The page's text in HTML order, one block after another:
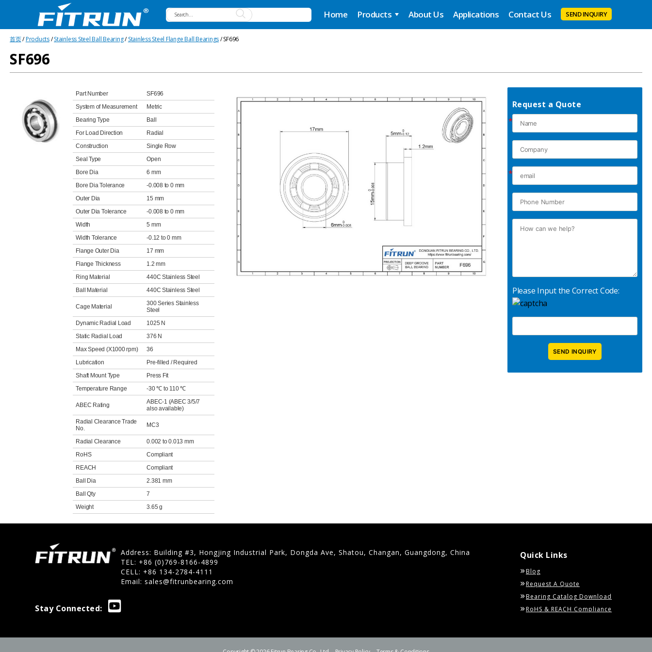
Bearing
Home Products About Us Applications Contact Us SEND INQUIRY
首页/Products/Stainless Steel Ball Bearing/Stainless Steel Flange Ball Bearings/ SF696
SF696
Part Number
SF696
System of Measurement
Metric
Bearing Type
Ball
For Load Direction
Radial
Construction
Single Row
Seal Type
Open
Bore Dia
6 mm
Bore Dia Tolerance
-0.008 to 0 mm
Outer Dia
15 mm
Outer Dia Tolerance
-0.008 to 0 mm
Width
5 mm
Width Tolerance
-0.12 to 0 mm
Flange Outer Dia
17 mm
Flange Thickness
1.2 mm
Ring Material
440C Stainless Steel
Ball Material
440C Stainless Steel
Cage Material
300 Series Stainless
Steel
Dynamic Radial Load
1025 N
Static Radial Load
376 N
Max Speed (X1000 rpm)
36
Lubrication
Pre-filled / Required
Shaft Mount Type
Press Fit
Temperature Range
-30 ℃ to 110 ℃
ABEC Rating
ABEC-1 (ABEC 3/5/7
also available)
Radial Clearance Trade
No.
MC3
Radial Clearance
0.002 to 0.013 mm
RoHS
Compliant
REACH
Compliant
Ball Dia
2.381 mm
Ball Qty
7
Weight
3.65 g
Request a Quote
*
*
Please Input the Correct Code:
Address: Building #3, Hongjing Industrial Park, Dongda Ave, Shatou, Changan, Guangdong, China
TEL: +86 (0)769-8166-4899
CELL: +86 134-2784-4111
Email: sales@fitrunbearing.com
Stay Connected:
Quick Links
Blog
Request A Quote
Bearing Catalog Download
RoHS & REACH Compliance